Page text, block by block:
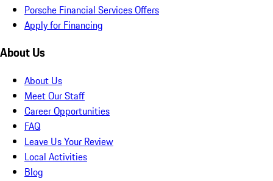
Porsche Financial Services Offers
Apply for Financing
About Us
About Us
Meet Our Staff
Career Opportunities
FAQ
Leave Us Your Review
Local Activities
Blog